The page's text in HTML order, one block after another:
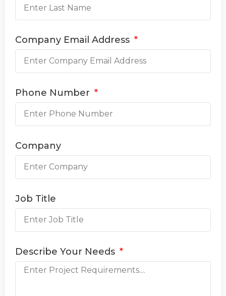
Company Email Address
Phone Number
Company
Job Title
Describe Your Needs